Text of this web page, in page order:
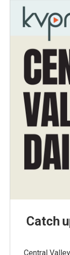
Catch
Central